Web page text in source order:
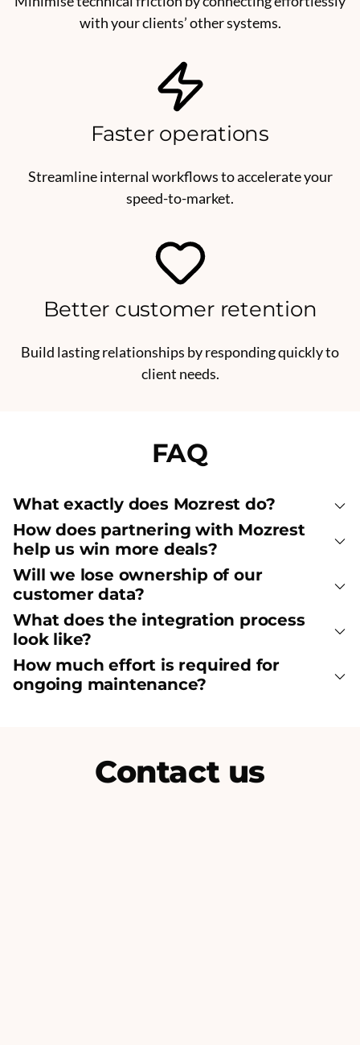
with your clients’ other systems.
Faster operations
Streamline internal workflows to accelerate your
speed-to-market.
Better customer retention
Build lasting relationships by responding quickly to
client needs.
FAQ
What exactly does Mozrest do?
How does partnering with Mozrest
help us win more deals?
Will we lose ownership of our
customer data?
What does the integration process
look like?
How much effort is required for
ongoing maintenance?
Contact us